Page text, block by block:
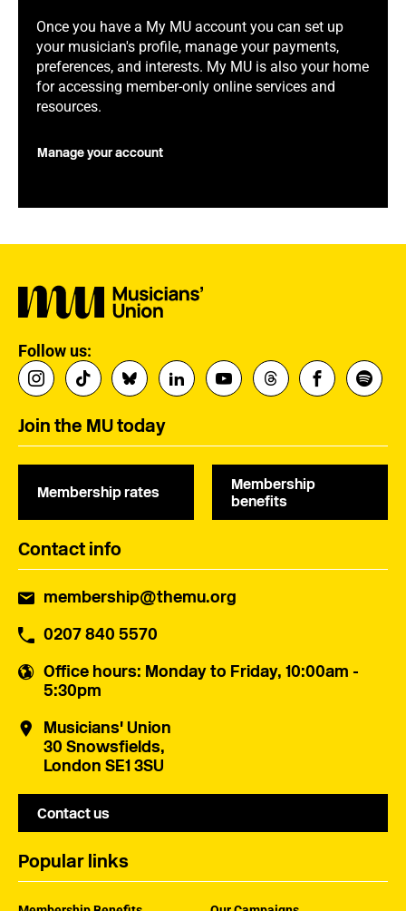
Once you have a My MU account you can set up
your musician's profile, manage your payments,
preferences, and interests. My MU is also your home
for accessing member-only online services and
resources.
Manage your account
Follow us:
Join the MU today
Membership rates
Membership
benefits
Contact info
membership@themu.org
0207 840 5570
Office hours: Monday to Friday, 10:00am -
5:30pm
Musicians' Union
30 Snowsfields,
London SE1 3SU
Contact us
Popular links